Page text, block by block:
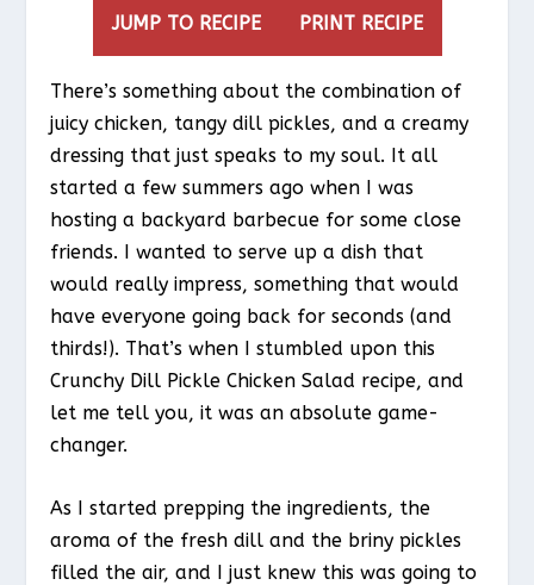
JUMP TO RECIPE PRINT RECIPE
There’s something about the combination of
juicy chicken, tangy dill pickles, and a creamy
dressing that just speaks to my soul. It all
started a few summers ago when I was
hosting a backyard barbecue for some close
friends. I wanted to serve up a dish that
would really impress, something that would
have everyone going back for seconds (and
thirds!). That’s when I stumbled upon this
Crunchy Dill Pickle Chicken Salad recipe, and
let me tell you, it was an absolute game-
changer.
As I started prepping the ingredients, the
aroma of the fresh dill and the briny pickles
filled the air, and I just knew this was going to